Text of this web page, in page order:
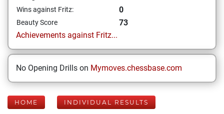
Wins against Fritz: 0
Beauty Score
73
Achievements against Fritz...
No Opening Drills on Mymoves.chessbase.com
HOME INDIVIDUAL RESULTS